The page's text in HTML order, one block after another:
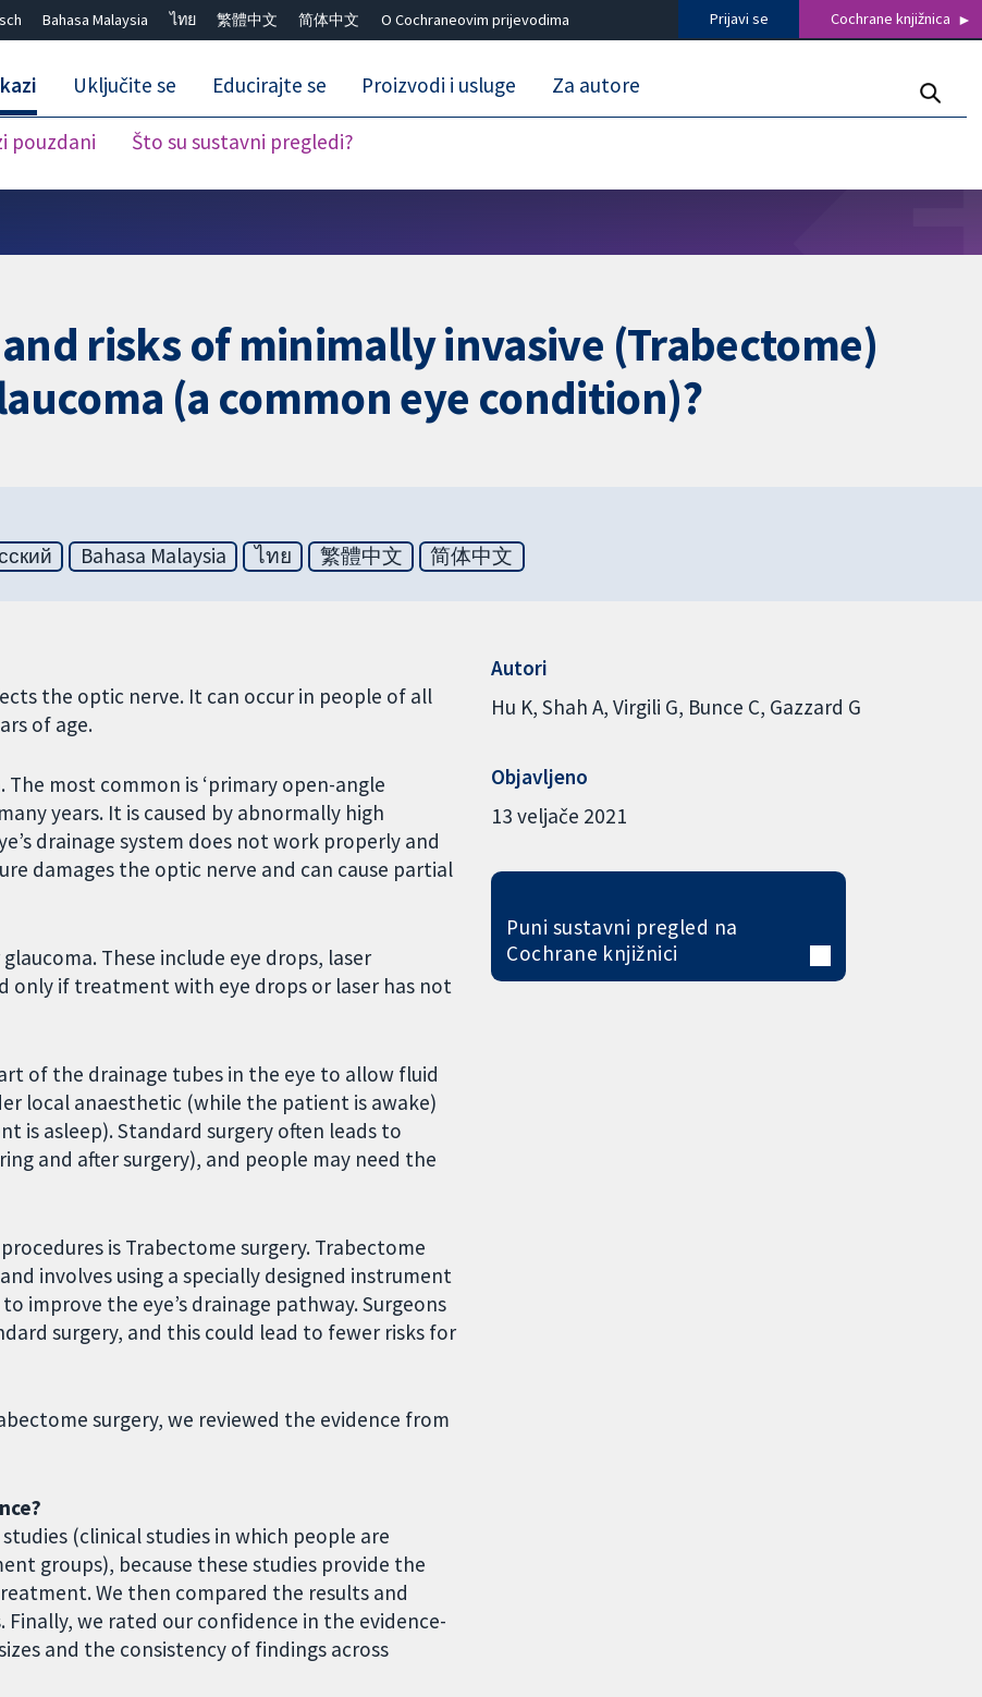
Bahasa Malaysia ไทย 繁體中文 简体中文 O Cochraneovim prijevodima Prijavi se Cochrane knjižnica
pouzdani Što su sustavni pregledi?
Uključite se Educirajte se Proizvodi i usluge Za autore
risks of minimally invasive (Trabectome)
(a common eye condition)?
Bahasa Malaysia ไทย 繁體中文 简体中文
the optic nerve. It can occur in people of all
of age.
most common is ‘primary open-angle
years. It is caused by abnormally high
drainage system does not work properly and
damages the optic nerve and can cause partial
These include eye drops, laser
only if treatment with eye drops or laser has not
of the drainage tubes in the eye to allow fluid
local anaesthetic (while the patient is awake)
is asleep). Standard surgery often leads to
and after surgery), and people may need the
is Trabectome surgery. Trabectome
involves using a specially designed instrument
improve the eye’s drainage pathway. Surgeons
surgery, and this could lead to fewer risks for
surgery, we reviewed the evidence from
(clinical studies in which people are
groups), because these studies provide the
We then compared the results and
we rated our confidence in the evidence-
and the consistency of findings across
Autori
Hu K Shah A Virgili G Bunce C Gazzard G
Objavljeno
13 veljače 2021
Puni sustavni pregled na
Cochrane knjižnici